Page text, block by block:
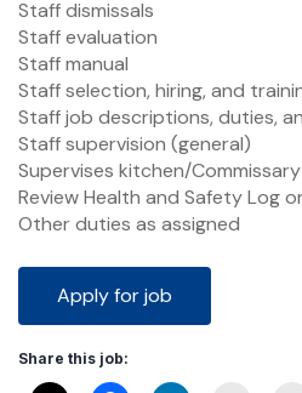
Staff dismissals
Staff evaluation
Staff manual
Staff selection, hiring, and
Staff job descriptions, duties,
Staff supervision (general)
Supervises kitchen/
Review Health and Safety Log
Other duties as assigned
Share this job: